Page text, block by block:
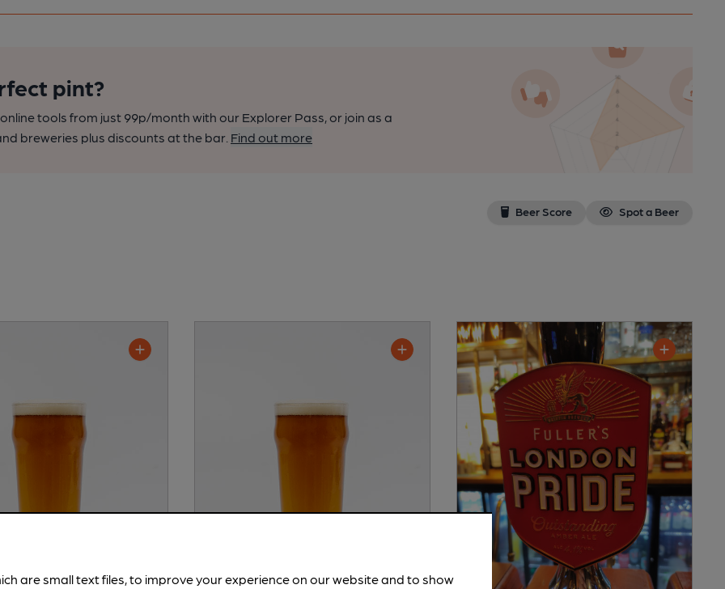
pint?
tools from just 99p/month with our Explorer Pass, or join as a
breweries plus discounts at the bar. Find out more
Beer Score Spot a Beer
are small text files, to improve your experience on our website and to show